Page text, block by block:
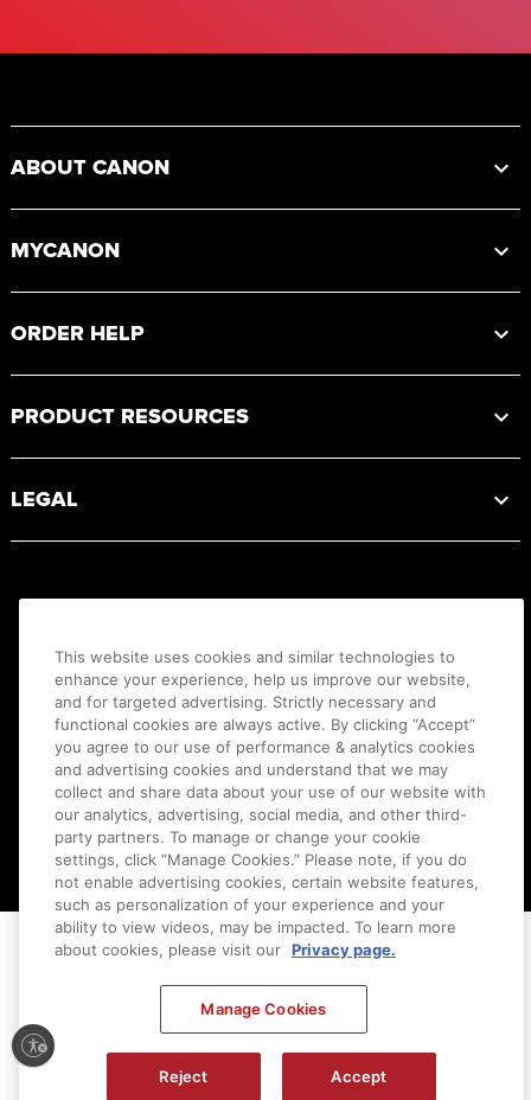
ABOUT CANON
MYCANON
ORDER HELP
PRODUCT RESOURCES
LEGAL
Canon U.S.A., Inc. All Rights Reserved. Reproduction in whole or part without
permission is prohibited.
This website uses cookies and similar technologies to
enhance your experience, help us improve our website,
and for targeted advertising. Strictly necessary and
functional cookies are always active. By clicking “Accept”
you agree to our use of performance & analytics cookies
and advertising cookies and understand that we may
collect and share data about your use of our website with
our analytics, advertising, social media, and other third-
party partners. To manage or change your cookie
settings, click “Manage Cookies.” Please note, if you do
not enable advertising cookies, certain website features,
such as personalization of your experience and your
ability to view videos, may be impacted. To learn more
about cookies, please visit our Privacy page.
Manage Cookies
Reject Accept